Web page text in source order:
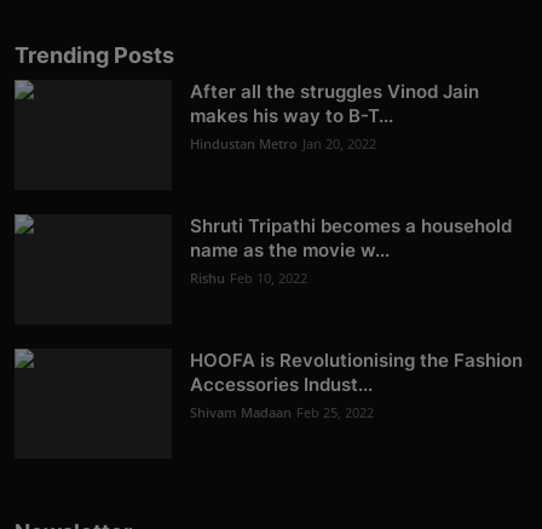
Trending Posts
After all the struggles Vinod Jain
makes his way to B-T...
Hindustan Metro Jan 20, 2022
Shruti Tripathi becomes a household
name as the movie w...
Rishu Feb 10, 2022
HOOFA is Revolutionising the Fashion
Accessories Indust...
Shivam Madaan Feb 25, 2022